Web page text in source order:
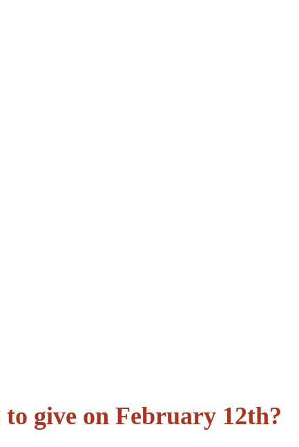
give on February 12th?